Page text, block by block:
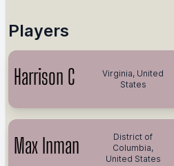
Players
Harrison C
Virginia, United
States
Max Inman
District of
Columbia,
United States